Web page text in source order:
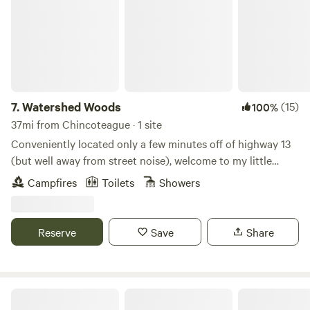
7.Watershed Woods 100%(15)
37mi from Chincoteague · 1 site
Conveniently located only a few minutes off of highway 13
(but well away from street noise), welcome to my little
wooded haven! Garden, goats, chickens, and a dog and cat
provide entertainment, company, and fresh yummies!
knowledgeable outdoor enthusiast host will make your stay
comfortable and memorable!
Campfires Toilets Showers
Reserve Save Share